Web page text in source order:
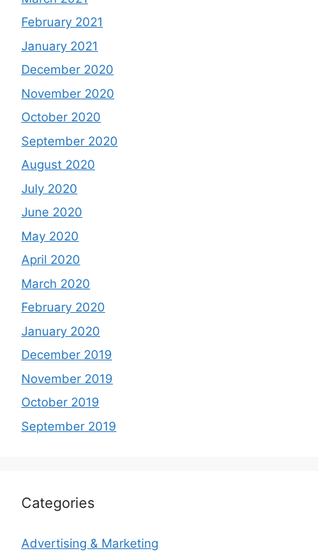
February 2021
January 2021
December 2020
November 2020
October 2020
September 2020
August 2020
July 2020
June 2020
May 2020
April 2020
March 2020
February 2020
January 2020
December 2019
November 2019
October 2019
September 2019
Categories
Advertising & Marketing